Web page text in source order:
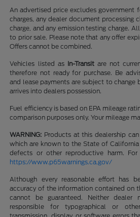
An advertised price excludes government
charges, any dealer document processing
charge, and any emission testing charge.
to prior sale. Please note that any offer
Offers cannot be combined.
Vehicles listed as In-Transitare not
therefore not ready for purchase. Be
and lease payments are subject to change
arrives into dealers possession.
Fuel efficiency is based on EPA mileage
comparison purposes only. Your mileage
WARNING: Products at this dealership
which are known to the State of
defects or other reproductive harm.
https://www.p65warnings.ca.gov/
Although every reasonable effort has
accuracy of the information contained on
cannot be guaranteed. Neither
responsible for typographical or